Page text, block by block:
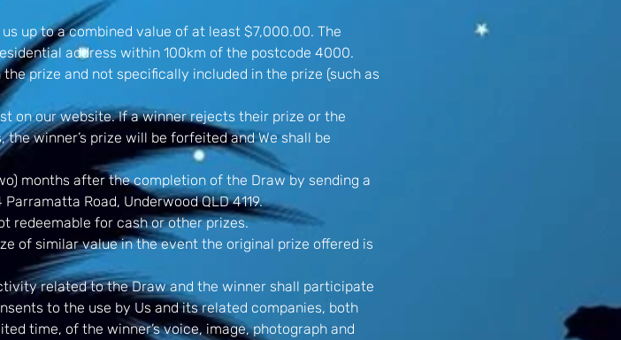
up to a combined value of at least $7,000.00. The
address within 100km of the postcode 4000.
prize and not specifically included in the prize (such as
on our website. If a winner rejects their prize or the
winner’s prize will be forfeited and We shall be
months after the completion of the Draw by sending a
Road, Underwood QLD 4119.
redeemable for cash or other prizes.
of similar value in the event the original prize offered is
related to the Draw and the winner shall participate
to the use by Us and its related companies, both
time, of the winner’s voice, image, photograph and